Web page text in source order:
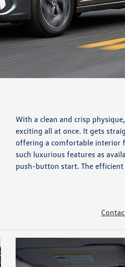
With a clean and crisp
exciting all at once. It gets
offering a comfortable interior
such luxurious features as
push-button start. The